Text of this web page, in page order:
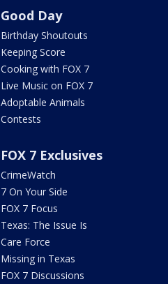
Good Day
Birthday Shoutouts
Keeping Score
Cooking with FOX 7
Live Music on FOX 7
Adoptable Animals
Contests
FOX 7 Exclusives
CrimeWatch
7 On Your Side
FOX 7 Focus
Texas: The Issue Is
Care Force
Missing in Texas
FOX 7 Discussions